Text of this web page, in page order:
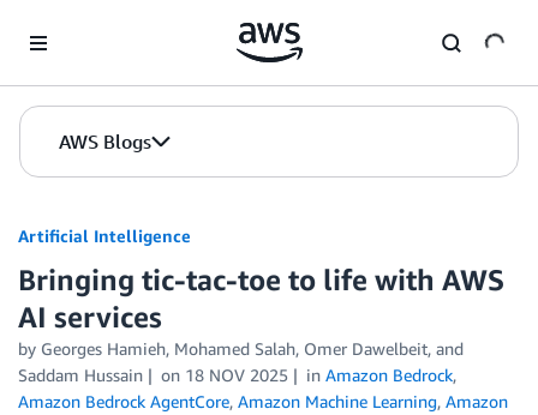
AWS Blogs
Artificial Intelligence
Bringing tic-tac-toe to life with AWS
AI services
by Georges Hamieh, Mohamed Salah, Omer Dawelbeit, and
Saddam Hussain
on 18 NOV 2025 in Amazon Bedrock,
Amazon Bedrock AgentCore, Amazon Machine Learning, Amazon